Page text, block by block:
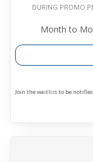
DURING PROMO
Month to
Join the waitlist to be